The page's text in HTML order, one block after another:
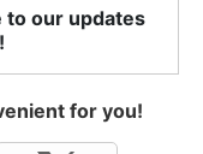
to our updates
for you!